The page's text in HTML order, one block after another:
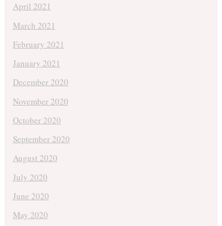
April 2021
March 2021
February 2021
January 2021
December 2020
November 2020
October 2020
September 2020
August 2020
July 2020
June 2020
May 2020